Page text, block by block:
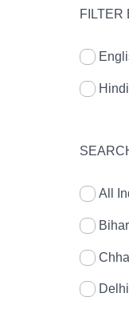
FILTER
Hindi
All
Bihar
Delhi